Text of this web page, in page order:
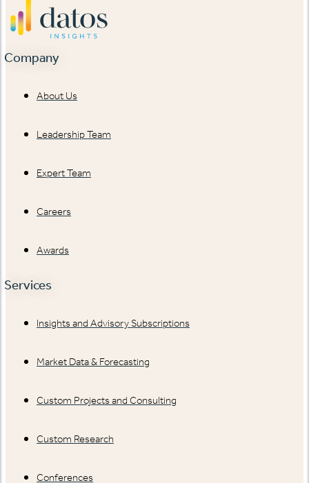
Company
About Us
Leadership Team
Expert Team
Careers
Awards
Services
Insights and Advisory Subscriptions
Market Data & Forecasting
Custom Projects and Consulting
Custom Research
Conferences